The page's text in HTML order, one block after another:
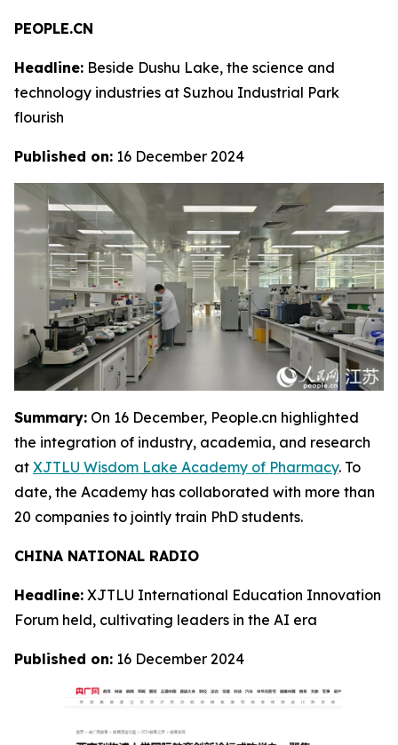
PEOPLE.CN
Headline: Beside Dushu Lake, the science and
technology industries at Suzhou Industrial Park
flourish
Published on: 16 December 2024
Summary: On 16 December, People.cn highlighted
the integration of industry, academia, and research
at XJTLU Wisdom Lake Academy of Pharmacy. To
date, the Academy has collaborated with more than
20 companies to jointly train PhD students.
CHINA NATIONAL RADIO
Headline: XJTLU International Education Innovation
Forum held, cultivating leaders in the AI era
Published on: 16 December 2024